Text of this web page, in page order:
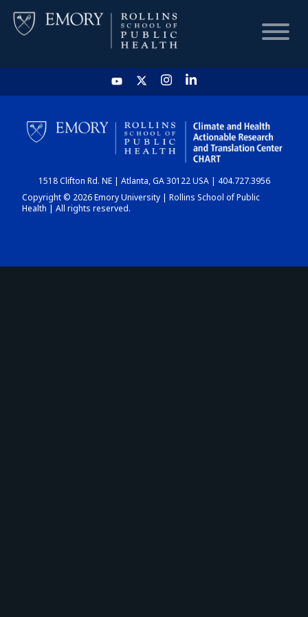
HOME
CHART
DASHBOARD
1518 Clifton Rd. NE | Atlanta, GA 30122 USA | 404.727.3956
Copyright © 2026 Emory University | Rollins School of Public
Health | All rights reserved.